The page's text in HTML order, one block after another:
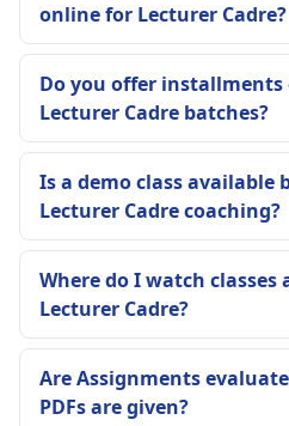
online for Lecturer Cadre?
Do you offer installments
Lecturer Cadre batches?
Is a demo class available
Lecturer Cadre coaching?
Where do I watch
Lecturer Cadre?
Are Assignments
PDFs are given?